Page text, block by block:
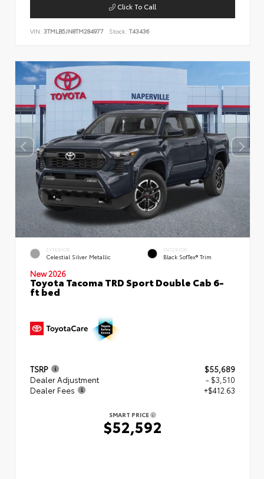
Click To Call
VIN: 3TMLB5JN8TM284977 Stock: T43436
EXTERIOR
Celestial Silver Metallic
INTERIOR
Black SofTex® Trim
New 2026
Toyota Tacoma TRD Sport Double Cab 6-
ft bed
TSRP
$55,689
Dealer Adjustment
- $3,510
Dealer Fees
+$412.63
SMART PRICE
$52,592